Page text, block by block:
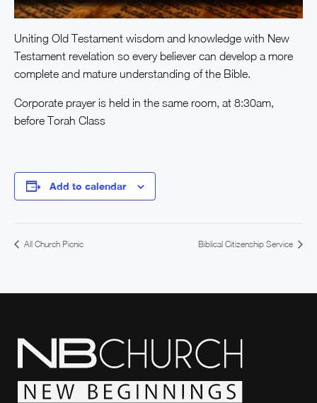
Uniting Old Testament wisdom and knowledge with New
Testament revelation so every believer can develop a more
complete and mature understanding of the Bible.
Corporate prayer is held in the same room, at 8:30am,
before Torah Class
Add to calendar
All Church Picnic Biblical Citizenship Service